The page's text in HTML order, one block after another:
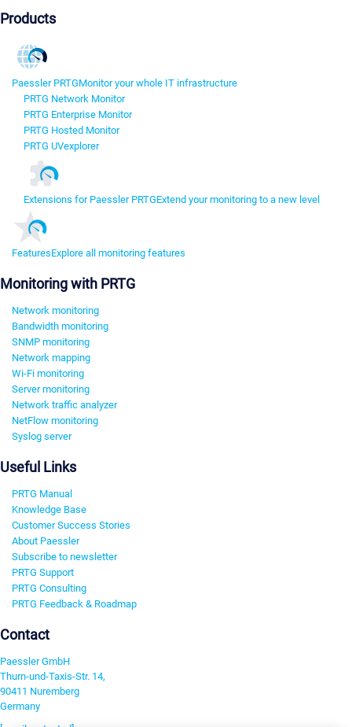
Products
Paessler PRTGMonitor your whole IT infrastructure
PRTG Network Monitor
PRTG Enterprise Monitor
PRTG Hosted Monitor
PRTG UVexplorer
Extensions for Paessler PRTGExtend your monitoring to a new level
FeaturesExplore all monitoring features
Monitoring with PRTG
Network monitoring
Bandwidth monitoring
SNMP monitoring
Network mapping
Wi-Fi monitoring
Server monitoring
Network traffic analyzer
NetFlow monitoring
Syslog server
Useful Links
PRTG Manual
Knowledge Base
Customer Success Stories
About Paessler
Subscribe to newsletter
PRTG Support
PRTG Consulting
PRTG Feedback & Roadmap
Contact
Paessler GmbH
Thurn-und-Taxis-Str. 14,
90411 Nuremberg
Germany